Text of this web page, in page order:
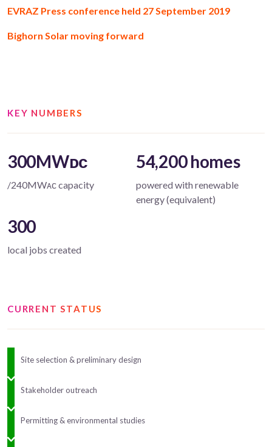
EVRAZ Press conference held 27 September 2019
Bighorn Solar moving forward
KEY NUMBERS
300MWᴅᴄ
/240MWᴀᴄ capacity
54,200 homes
powered with renewable
energy (equivalent)
300
local jobs created
CURRENT STATUS
Site selection & preliminary design
Stakeholder outreach
Permitting & environmental studies